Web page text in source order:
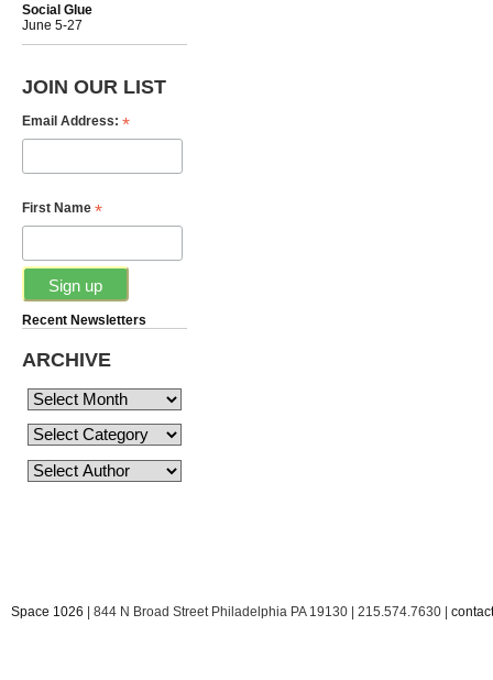
Social Glue
June 5-27
JOIN OUR LIST
Email Address: *
First Name *
Recent Newsletters
ARCHIVE
Space 1026 | 844 N Broad Street Philadelphia PA 19130 | 215.574.7630 |